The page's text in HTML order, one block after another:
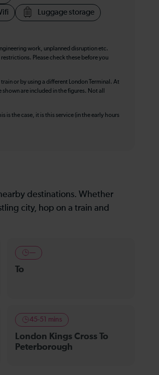
Luggage storage
work, unplanned disruption etc.
Please check these before you
or by using a different London Terminal. At
are included in the figures. Not all
is the case, it is this service (in the early hours
destinations. Whether
city, hop on a train and
—
To
45-51 mins
London Kings Cross To
Peterborough